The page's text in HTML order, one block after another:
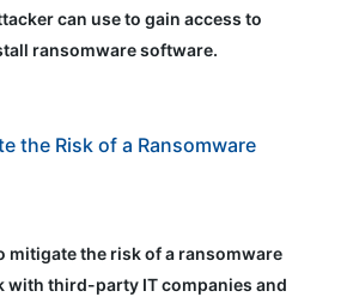
can use to gain access to
ransomware software.
the Risk of a Ransomware
mitigate the risk of a ransomware
with third-party IT companies and